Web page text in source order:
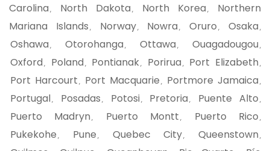
Carolina , North Dakota , North Korea ,
Northern
Mariana Islands , Norway, Nowra , Oruro , Osaka ,
Oshawa , Otorohanga , Ottawa , Ouagadougou ,
Oxford , Poland , Pontianak, Porirua , Port Elizabeth ,
Port Harcourt , Port Macquarie , Portmore Jamaica ,
Portugal, Posadas , Potosi, Pretoria , Puente Alto ,
Puerto Madryn , Puerto Montt , Puerto Rico ,
Pukekohe , Pune , Quebec City, Queenstown ,